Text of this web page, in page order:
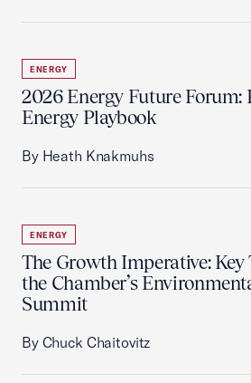
ENERGY
2026 Energy Future Forum:
Energy Playbook
By Heath Knakmuhs
ENERGY
The Growth Imperative:
the Chamber’s
Summit
By Chuck Chaitovitz